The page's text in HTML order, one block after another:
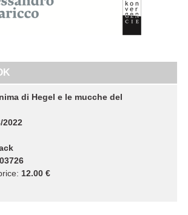
di Hegel e le mucche del
2022
12.00 €